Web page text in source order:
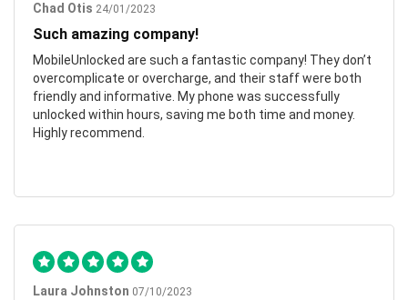
Chad Otis 24/01/2023
Such amazing company!
MobileUnlocked are such a fantastic company! They don’t
overcomplicate or overcharge, and their staff were both
friendly and informative. My phone was successfully
unlocked within hours, saving me both time and money.
Highly recommend.
Laura Johnston 07/10/2023